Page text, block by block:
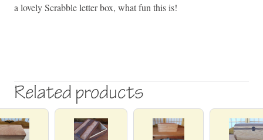
a lovely Scrabble letter box, what fun this is!
Related products